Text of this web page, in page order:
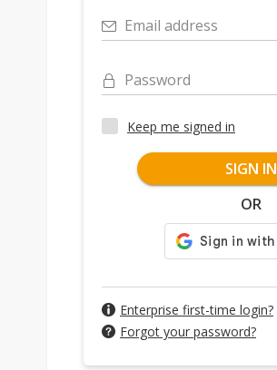
Email address
Password
Keep me signed in
SIGN IN
OR
Enterprise first-time login?
Forgot your password?